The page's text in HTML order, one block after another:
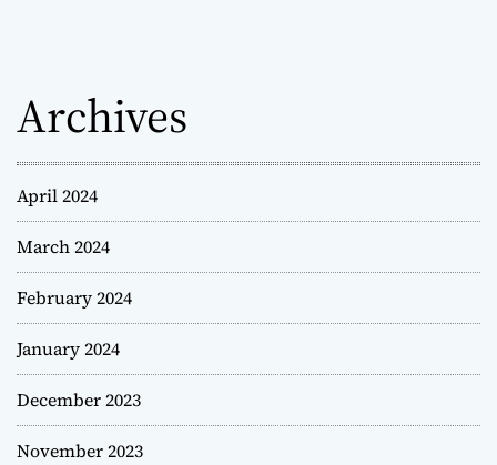
Archives
April 2024
March 2024
February 2024
January 2024
December 2023
November 2023